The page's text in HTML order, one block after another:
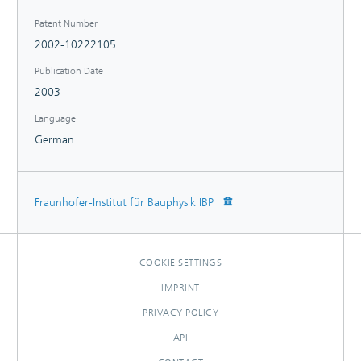
Patent Number
2002-10222105
Publication Date
2003
Language
German
Fraunhofer-Institut für Bauphysik IBP
COOKIE SETTINGS
IMPRINT
PRIVACY POLICY
API